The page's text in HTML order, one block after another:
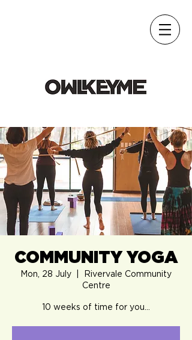
COMMUNITY YOGA
Mon, 28 July
Rivervale Community
Centre
10 weeks of time for you…